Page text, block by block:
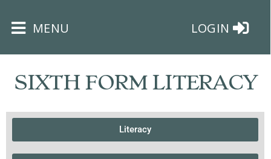
×
HOME
MENU LOGIN
SIXTH FORM LITERACY
Literacy